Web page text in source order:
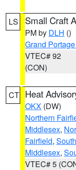
LS Small Craft
PM by DLH ()
Grand
VTEC# 92
(CON)
CT Heat
OKX (DW)
Northern
Middlesex,
Fairfield,
Middlesex,
VTEC# 5